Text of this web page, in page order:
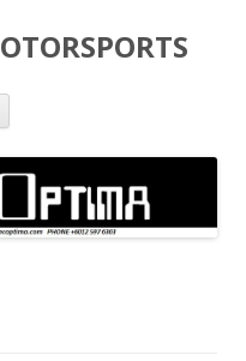
Skip to content